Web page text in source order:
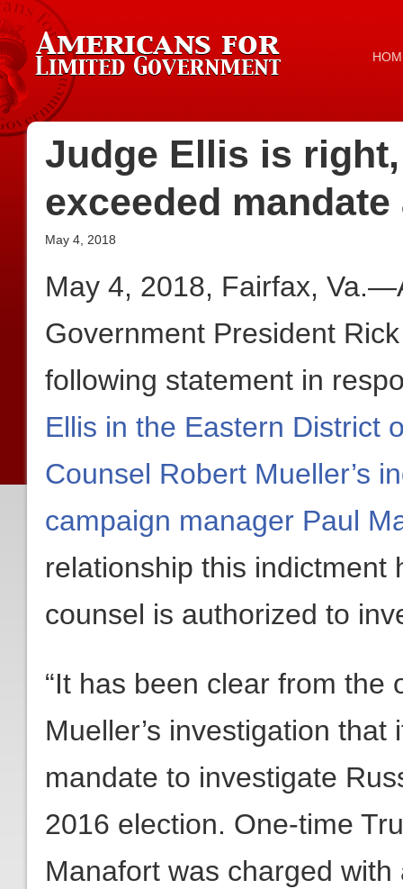
Judge Ellis is
exceeded
May 4, 2018
May 4, 2018, Fairfax,
Government President
following statement in
Ellis in the Eastern District
Counsel Robert Mueller’s
campaign manager Paul
relationship this indictment
counsel is authorized to
“It has been clear from the
Mueller’s investigation
mandate to investigate
2016 election. One-time
Manafort was charged